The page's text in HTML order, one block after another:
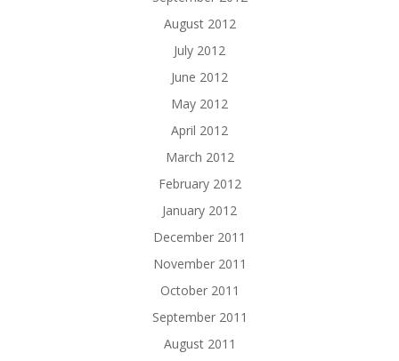
August 2012
July 2012
June 2012
May 2012
April 2012
March 2012
February 2012
January 2012
December 2011
November 2011
October 2011
September 2011
August 2011